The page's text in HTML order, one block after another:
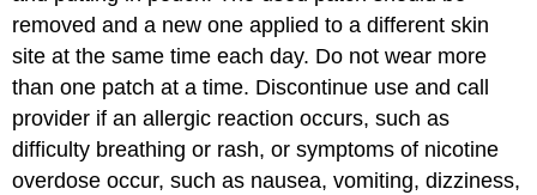
removed and a new one applied to a different skin
site at the same time each day. Do not wear more
than one patch at a time. Discontinue use and call
provider if an allergic reaction occurs, such as
difficulty breathing or rash, or symptoms of nicotine
overdose occur, such as nausea, vomiting, dizziness,